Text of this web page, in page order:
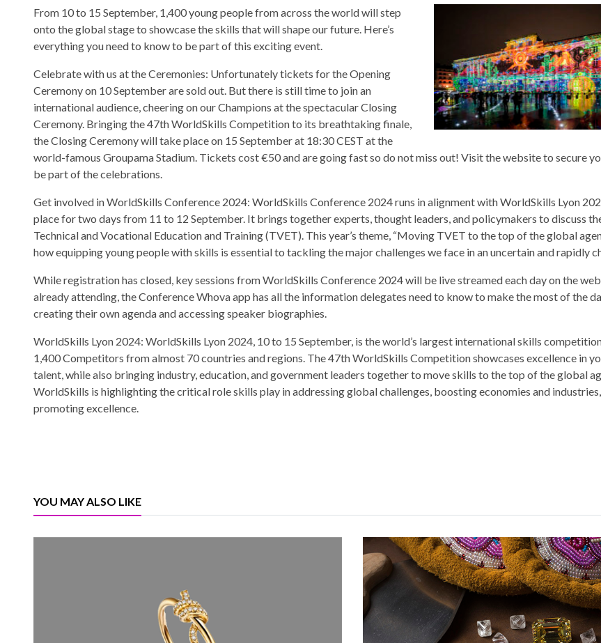
From 10 to 15 September, 1,400 young people from across the world will step
onto the global stage to showcase the skills that will shape our future. Here’s
everything you need to know to be part of this exciting event.
Celebrate with us at the Ceremonies: Unfortunately tickets for the Opening
Ceremony on 10 September are sold out. But there is still time to join an
international audience, cheering on our Champions at the spectacular Closing
Ceremony. Bringing the 47th WorldSkills Competition to its breathtaking finale,
the Closing Ceremony will take place on 15 September at 18:30 CEST at the
world-famous Groupama Stadium. Tickets cost €50 and are going fast so do not miss out! Visit the website to secure
be part of the celebrations.
Get involved in WorldSkills Conference 2024: WorldSkills Conference 2024 runs in alignment with WorldSkills Lyon
place for two days from 11 to 12 September. It brings together experts, thought leaders, and policymakers to discuss
Technical and Vocational Education and Training (TVET). This year’s theme, “Moving TVET to the top of the global
how equipping young people with skills is essential to tackling the major challenges we face in an uncertain and rapidly
While registration has closed, key sessions from WorldSkills Conference 2024 will be live streamed each day on the
already attending, the Conference Whova app has all the information delegates need to know to make the most of the
creating their own agenda and accessing speaker biographies.
WorldSkills Lyon 2024: WorldSkills Lyon 2024, 10 to 15 September, is the world’s largest international skills
1,400 Competitors from almost 70 countries and regions. The 47th WorldSkills Competition showcases excellence in
talent, while also bringing industry, education, and government leaders together to move skills to the top of the global
WorldSkills is highlighting the critical role skills play in addressing global challenges, boosting economies and
promoting excellence.
YOU MAY ALSO LIKE